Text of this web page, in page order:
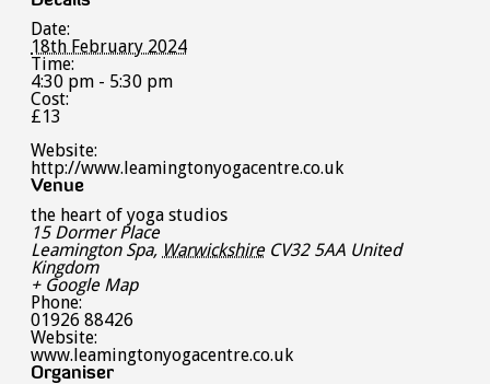
Date:
18th February 2024
Time:
4:30 pm - 5:30 pm
Cost:
£13
Website:
http://www.leamingtonyogacentre.co.uk
Venue
the heart of yoga studios
15 Dormer Place
Leamington Spa, Warwickshire CV32 5AA United
Kingdom
+ Google Map
Phone:
01926 88426
Website:
www.leamingtonyogacentre.co.uk
Organiser